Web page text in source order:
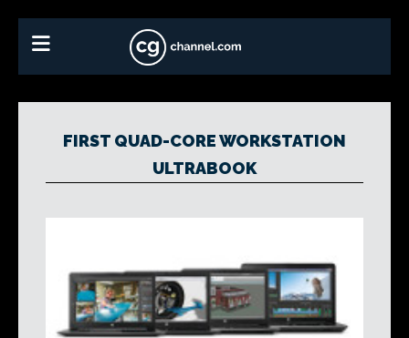
FIRST QUAD-CORE WORKSTATION
ULTRABOOK